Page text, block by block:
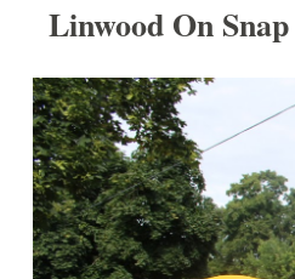
Linwood On